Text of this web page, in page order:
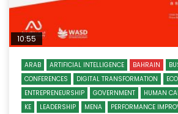
10:55
ARAB ARTIFICIAL INTELLIGENCE BAHRAIN
CONFERENCES
DIGITAL TRANSFORMATION
ENTREPRENEURSHIP
GOVERNMENT HUMAN
KE
LEADERSHIP MENA
PERFORMANCE